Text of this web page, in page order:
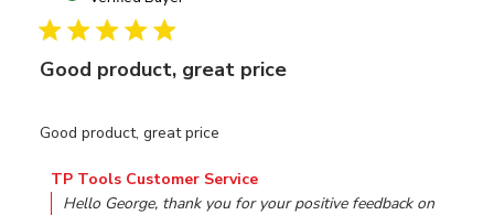
Good product, great price
Good product, great price
Comments by Store Owner on Review by TP Tools
TP Tools Customer Service
Hello George, thank you for your positive feedback on